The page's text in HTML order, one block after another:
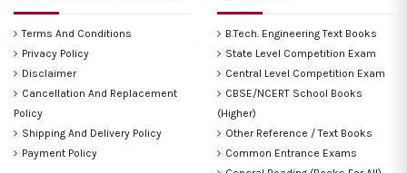
Terms And Conditions
Privacy Policy
Disclaimer
Cancellation And Replacement
Policy
Shipping And Delivery Policy
Payment Policy
B.Tech. Engineering Text Books
State Level Competition Exam
Central Level Competition Exam
CBSE/NCERT School Books
(Higher)
Other Reference / Text Books
Common Entrance Exams